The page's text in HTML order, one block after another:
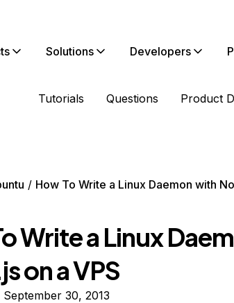
Solutions Developers
Tutorials Questions Product
How To Write a Linux Daemon with
Write a Linux
on a VPS
30, 2013